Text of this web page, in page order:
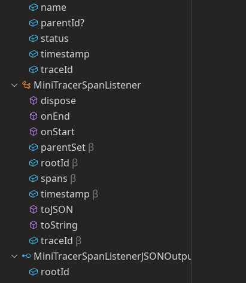
name
parentId?
status
timestamp
traceId
MiniTracerSpanListener
dispose
onEnd
onStart
parentSet β
rootId β
spans β
timestamp β
toJSON
toString
traceId β
MiniTracerSpanListenerJSONOutput
rootId